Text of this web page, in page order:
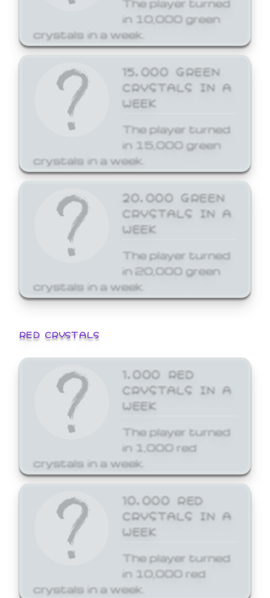
in 10,000 green
crystals in a week.
15,000 GREEN
CRYSTALS IN A
WEEK
The player turned
in 15,000 green
crystals in a week.
20,000 GREEN
CRYSTALS IN A
WEEK
The player turned
in 20,000 green
crystals in a week.
RED CRYSTALS
1,000 RED
CRYSTALS IN A
WEEK
The player turned
in 1,000 red
crystals in a week.
10,000 RED
CRYSTALS IN A
WEEK
The player turned
in 10,000 red
crystals in a week.